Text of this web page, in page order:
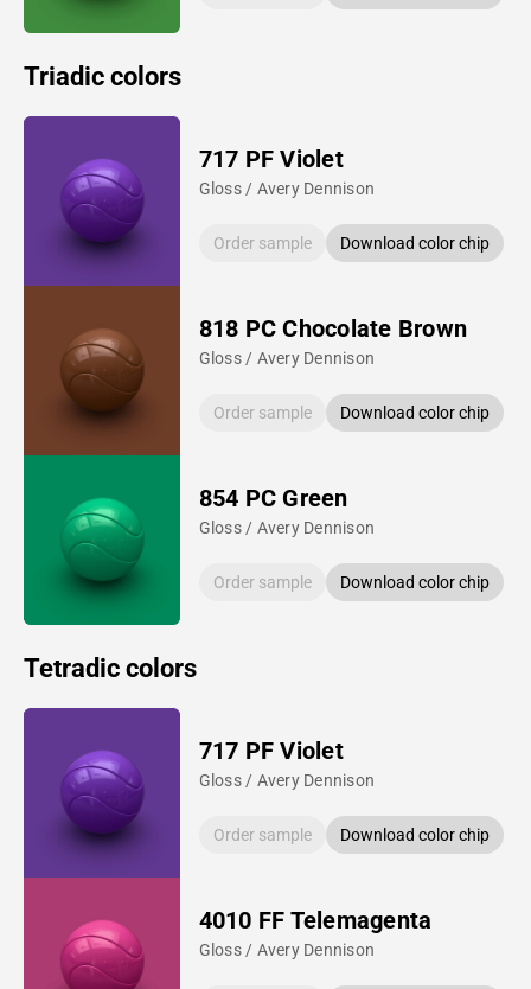
Triadic colors
717 PF Violet
Gloss / Avery Dennison
Order sample Download color chip
818 PC Chocolate Brown
Gloss / Avery Dennison
Order sample Download color chip
854 PC Green
Gloss / Avery Dennison
Order sample Download color chip
Tetradic colors
717 PF Violet
Gloss / Avery Dennison
Order sample Download color chip
4010 FF Telemagenta
Gloss / Avery Dennison